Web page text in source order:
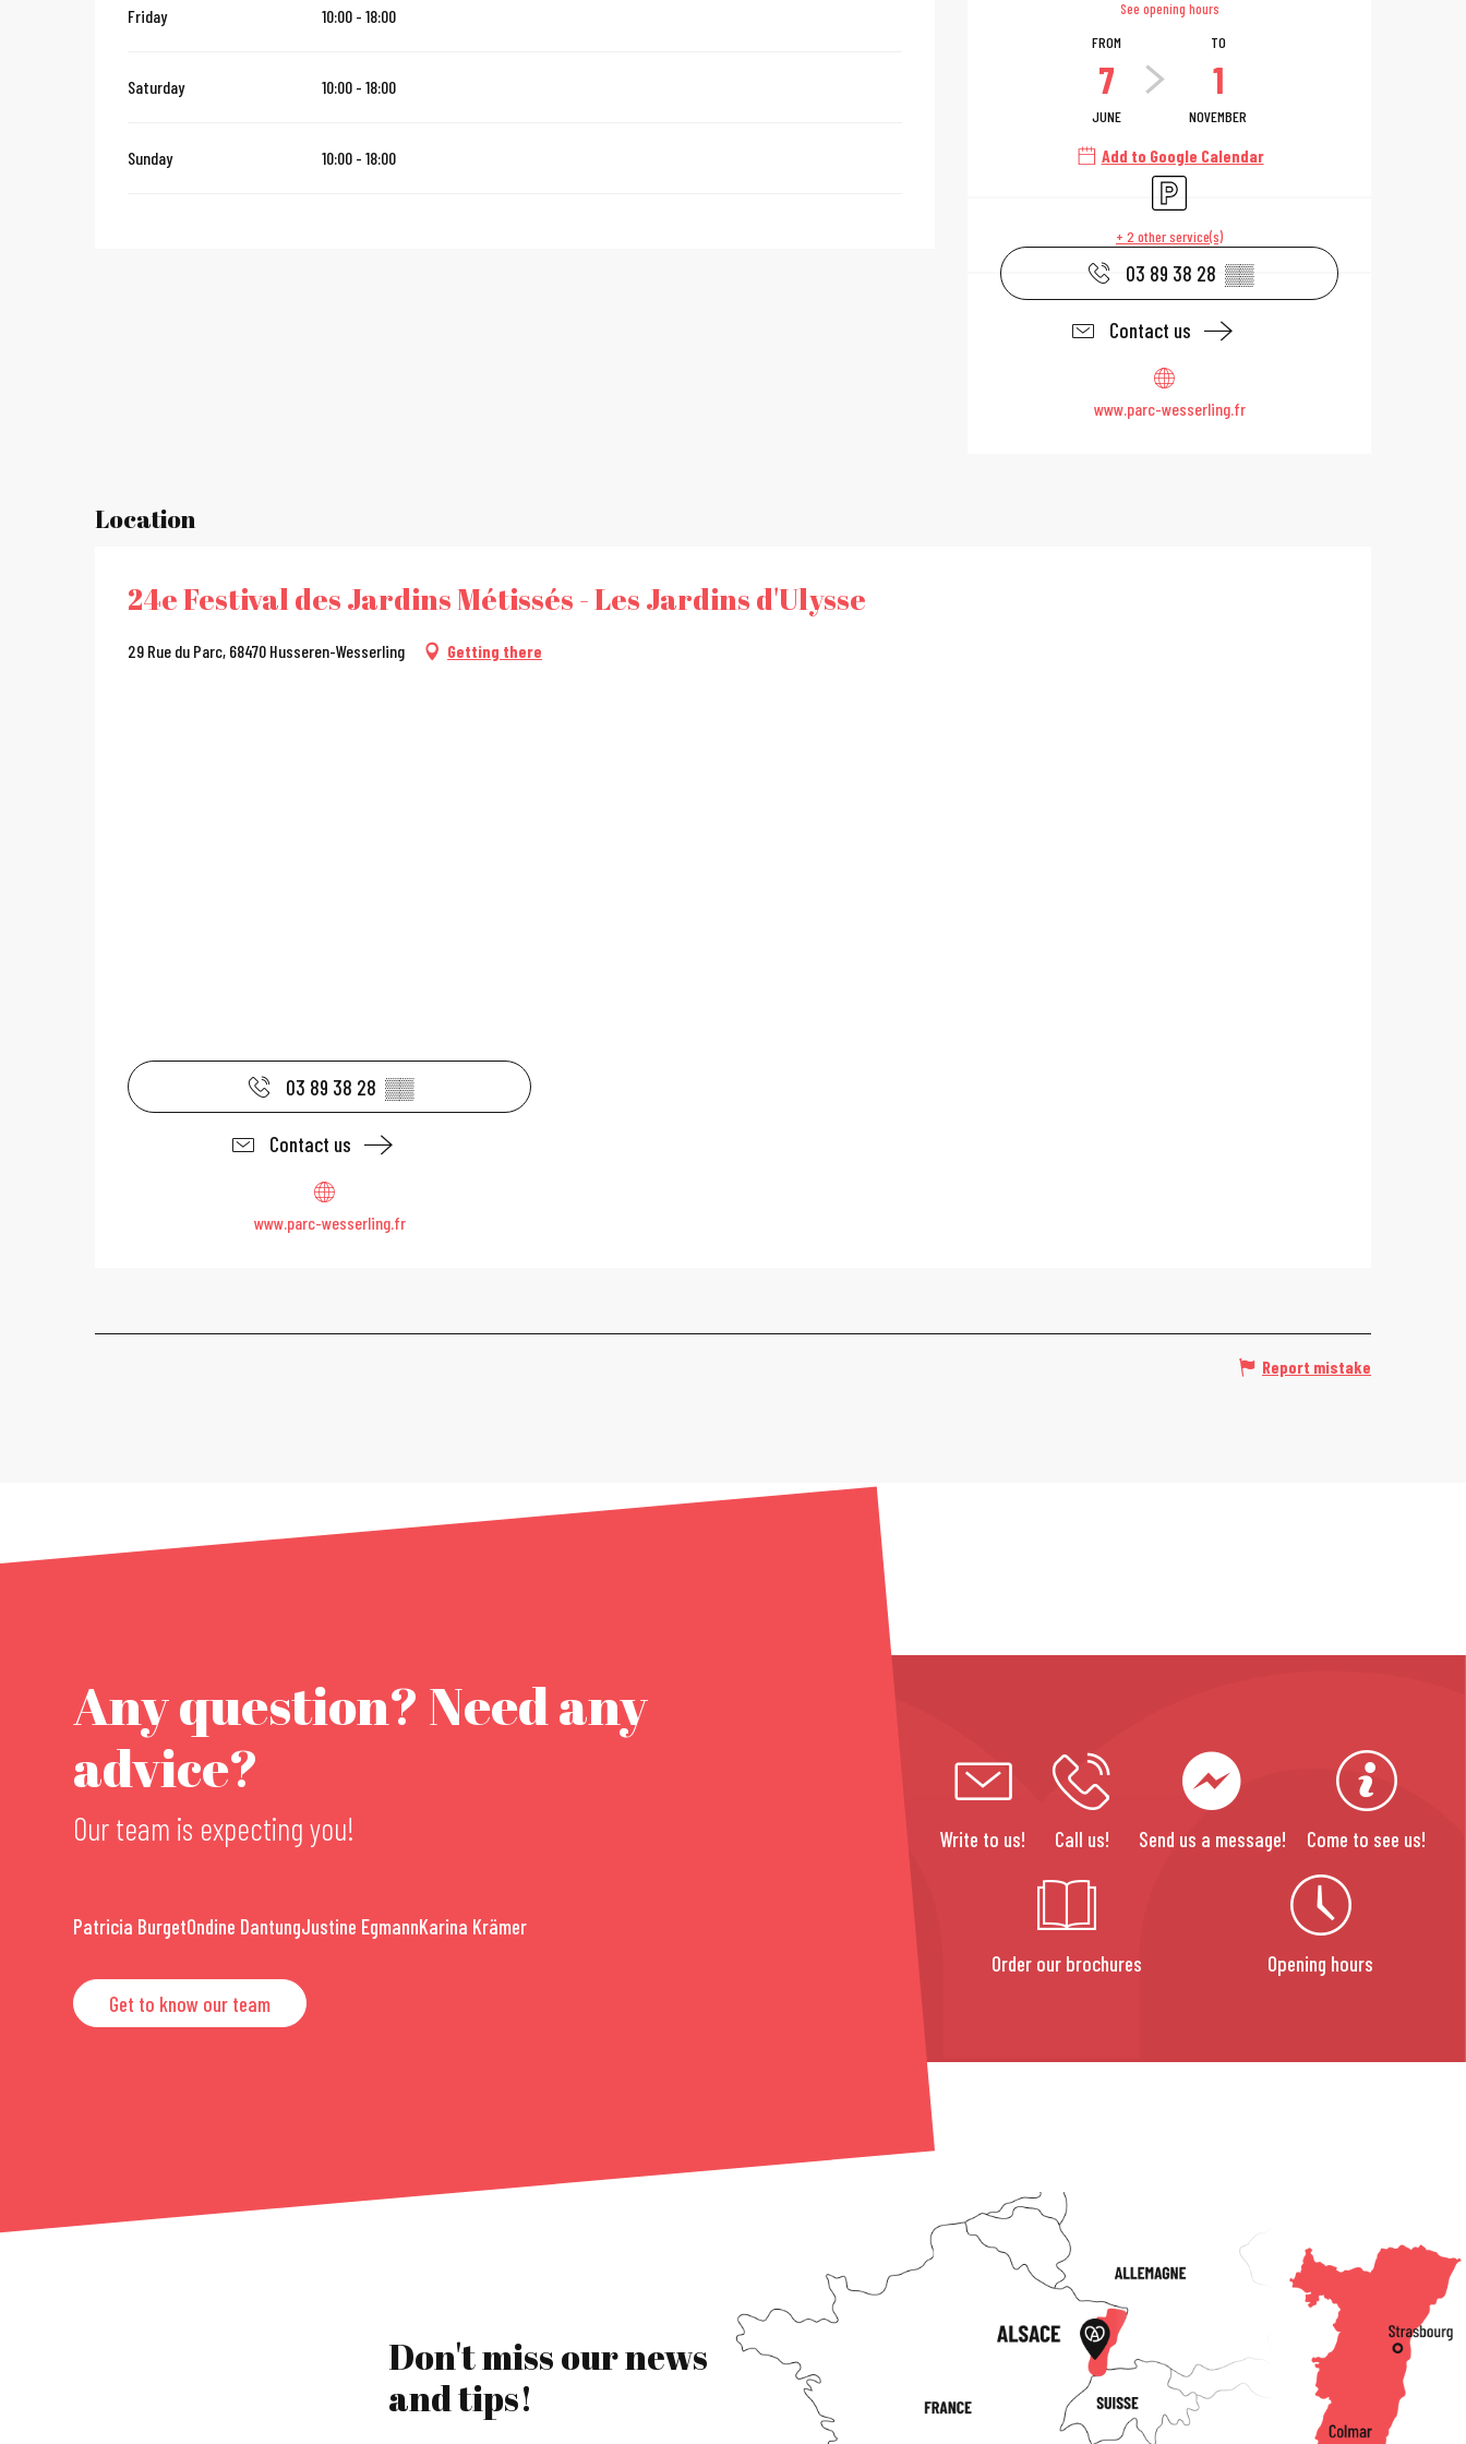
See opening hours
FROM
7
JUNE
TO
1
NOVEMBER
Add to Google Calendar
Car park
+ 2 other service(s)
03 89 38 28 ▒▒
Contact us
www.parc-wesserling.fr
Friday 10:00 - 18:00
Saturday 10:00 - 18:00
Sunday 10:00 - 18:00
Location
24e Festival des Jardins Métissés - Les Jardins d'Ulysse
29 Rue du Parc, 68470 Husseren-Wesserling Getting there
03 89 38 28 ▒▒
Contact us
www.parc-wesserling.fr
Report mistake
Any question? Need any
advice?
Our team is expecting you!
Patricia BurgetOndine DantungJustine EgmannKarina Krämer
Get to know our team
Write to us! Call us! Send us a message! Come to see us!
Order our brochures Opening hours
Don't miss our news
and tips!